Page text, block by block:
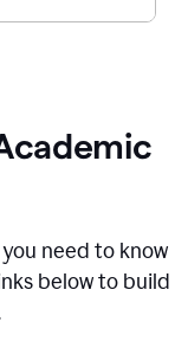
need to know
below to build